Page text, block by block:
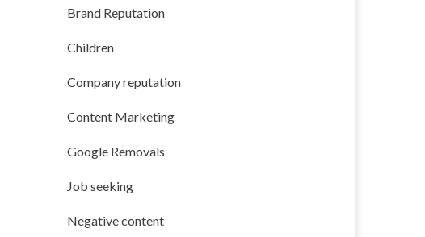
Brand Reputation
Children
Company reputation
Content Marketing
Google Removals
Job seeking
Negative content